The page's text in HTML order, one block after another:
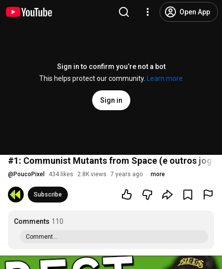
Open App
Sign in to confirm you’re not a bot
This helps protect our community.
Learn more
Sign in
#1: Communist Mutants from Space (e outros
@ PoucoPixel 434 likes 2.8K views 7 years ago more
Subscribe
Comments 110
Comment...